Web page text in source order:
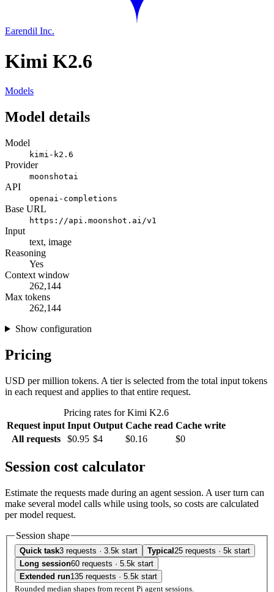
Earendil Inc.
Kimi K2.6
Models
Model details
Model
kimi-k2.6
Provider
moonshotai
API
openai-completions
Base URL
https://api.moonshot.ai/v1
Input
text, image
Reasoning
Yes
Context window
262,144
Max tokens
262,144
Show configuration
Pricing
USD per million tokens. A tier is selected from the total input tokens
in each request and applies to that entire request.
Pricing rates for Kimi K2.6
Request input Input Output Cache read Cache write
All requests
$0.95 $4 $0.16 $0
Session cost calculator
Estimate the requests made during an agent session. A user turn can
make several model calls while using tools, so costs are calculated
per model request.
Session shape
Quick task3 requests · 3.5k start Typical 25 requests · 5k start
Long session60 requests · 5.5k start
Extended run135 requests · 5.5k start
Rounded median shapes from recent Pi agent sessions.